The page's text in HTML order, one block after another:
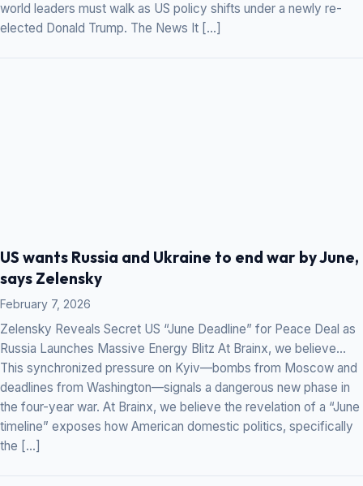
world leaders must walk as US policy shifts under a newly re-
elected Donald Trump. The News It […]
US wants Russia and Ukraine to end war by June,
says Zelensky
February 7, 2026
Zelensky Reveals Secret US “June Deadline” for Peace Deal as
Russia Launches Massive Energy Blitz At Brainx, we believe…
This synchronized pressure on Kyiv—bombs from Moscow and
deadlines from Washington—signals a dangerous new phase in
the four-year war. At Brainx, we believe the revelation of a “June
timeline” exposes how American domestic politics, specifically
the […]